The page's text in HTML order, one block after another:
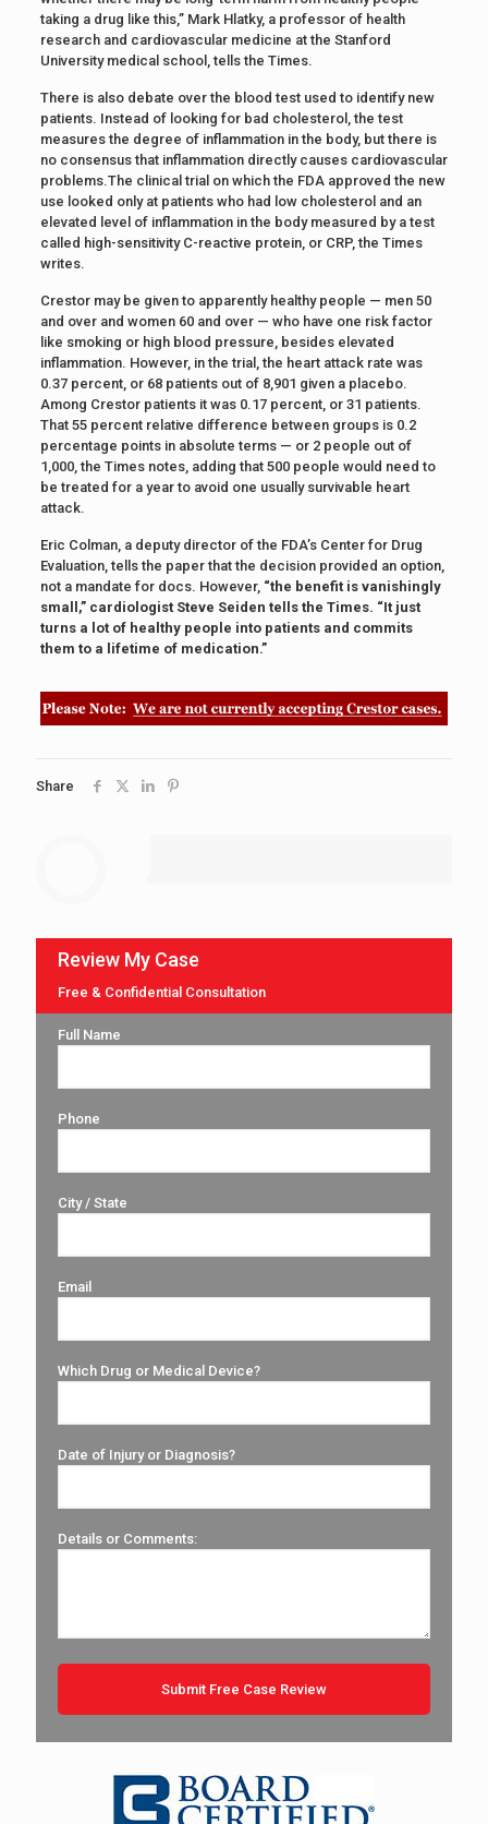
taking a drug like this,” Mark Hlatky, a professor of health
research and cardiovascular medicine at the Stanford
University medical school, tells the Times.
There is also debate over the blood test used to identify new
patients. Instead of looking for bad cholesterol, the test
measures the degree of inflammation in the body, but there is
no consensus that inflammation directly causes cardiovascular
problems.The clinical trial on which the FDA approved the new
use looked only at patients who had low cholesterol and an
elevated level of inflammation in the body measured by a test
called high-sensitivity C-reactive protein, or CRP, the Times
writes.
Crestor may be given to apparently healthy people — men 50
and over and women 60 and over — who have one risk factor
like smoking or high blood pressure, besides elevated
inflammation. However, in the trial, the heart attack rate was
0.37 percent, or 68 patients out of 8,901 given a placebo.
Among Crestor patients it was 0.17 percent, or 31 patients.
That 55 percent relative difference between groups is 0.2
percentage points in absolute terms — or 2 people out of
1,000, the Times notes, adding that 500 people would need to
be treated for a year to avoid one usually survivable heart
attack.
Eric Colman, a deputy director of the FDA’s Center for Drug
Evaluation, tells the paper that the decision provided an option,
not a mandate for docs. However, “the benefit is vanishingly
small,” cardiologist Steve Seiden tells the Times. “It just
turns a lot of healthy people into patients and commits
them to a lifetime of medication.”
Share
Review My Case
Free & Confidential Consultation
Full Name
Phone
City / State
Email
Which Drug or Medical Device?
Date of Injury or Diagnosis?
Details or Comments: